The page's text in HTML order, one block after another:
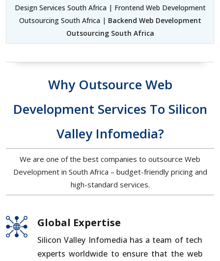
Design Services South Africa | Frontend Web Development
Outsourcing South Africa | Backend Web Development
Outsourcing South Africa
Why Outsource Web
Development Services To Silicon
Valley Infomedia?
We are one of the best companies to outsource Web
Development in South Africa – budget-friendly pricing and
high-standard services.
Global Expertise
Silicon Valley Infomedia has a team of tech
experts worldwide to ensure that the web